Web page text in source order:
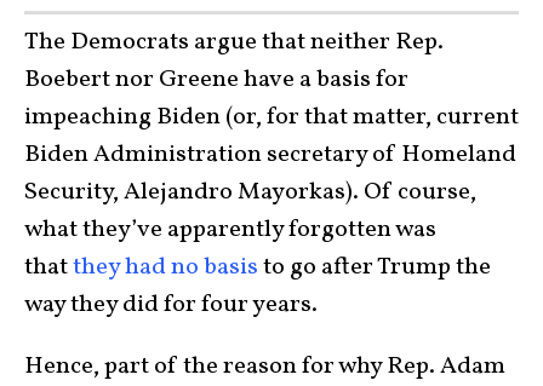
The Democrats argue that neither Rep.
Boebert nor Greene have a basis for
impeaching Biden (or, for that matter, current
Biden Administration secretary of Homeland
Security, Alejandro Mayorkas). Of course,
what they’ve apparently forgotten was
thatthey had no basisto go after Trump the
way they did for four years.
Hence, part of the reason for why Rep. Adam